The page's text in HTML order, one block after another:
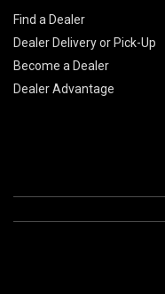
Find a Dealer
Dealer Delivery or Pick-Up
Become a Dealer
Dealer Advantage